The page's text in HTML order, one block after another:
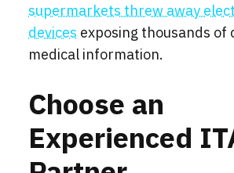
supermarkets threw away
devices exposing thousands of
medical information.
Choose an
Experienced